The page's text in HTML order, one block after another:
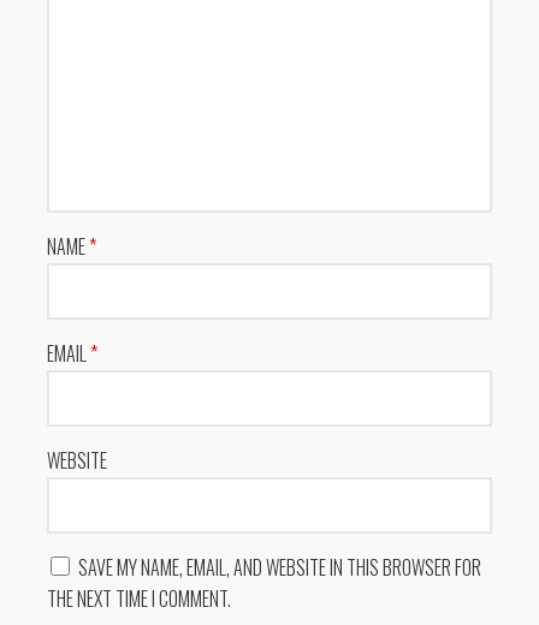
NAME*
EMAIL *
WEBSITE
SAVE MY NAME, EMAIL, AND WEBSITE IN THIS BROWSER FOR
THE NEXT TIME I COMMENT.